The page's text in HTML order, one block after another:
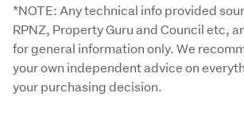
*NOTE: Any technical info provided
RPNZ, Property Guru and Council etc,
for general information only. We
your own independent advice on
your purchasing decision.